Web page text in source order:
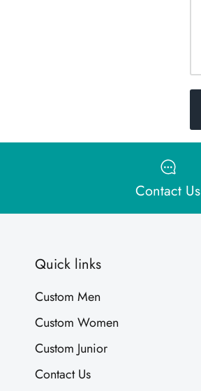
Contact Us
Quick links
Custom Men
Custom Women
Custom Junior
Contact Us